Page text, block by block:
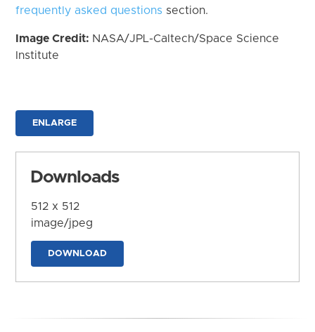
frequently asked questions section.
Image Credit: NASA/JPL-Caltech/Space Science
Institute
ENLARGE
Downloads
512 x 512
image/jpeg
DOWNLOAD